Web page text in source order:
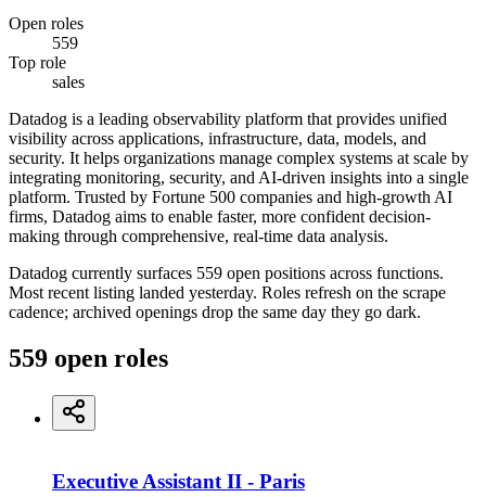
Open roles
559
Top role
sales
Datadog is a leading observability platform that provides unified
visibility across applications, infrastructure, data, models, and
security. It helps organizations manage complex systems at scale by
integrating monitoring, security, and AI-driven insights into a single
platform. Trusted by Fortune 500 companies and high-growth AI
firms, Datadog aims to enable faster, more confident decision-
making through comprehensive, real-time data analysis.
Datadog currently surfaces 559 open positions across functions.
Most recent listing landed yesterday. Roles refresh on the scrape
cadence; archived openings drop the same day they go dark.
559 open roles
Executive Assistant II - Paris